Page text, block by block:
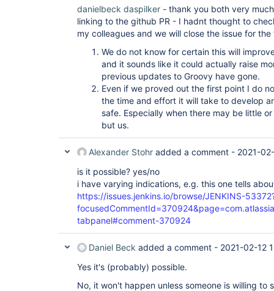
danielbeck daspilker - thank you both very
linking to the github PR - I hadnt thought to
my colleagues and we will close the issue for
We do not know for certain this will
and it sounds like it could actually raise
previous updates to Groovy have gone.
Even if we proved out the first point I do
the time and effort it will take to develop
safe. Especially when there may be little
but us.
Alexander Stohr added a comment - 2021-
is it possible? yes/no
i have varying indications, e.g. this one tells
https://issues.jenkins.io/browse/JENKINS-
tabpanel#comment-370924
Daniel Beck added a comment - 2021-02-12
Yes it's (probably) possible.
No, it won't happen unless someone is willing to